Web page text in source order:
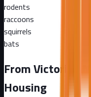
rodents
raccoons
squirrels
bats
From Victorian
Housing